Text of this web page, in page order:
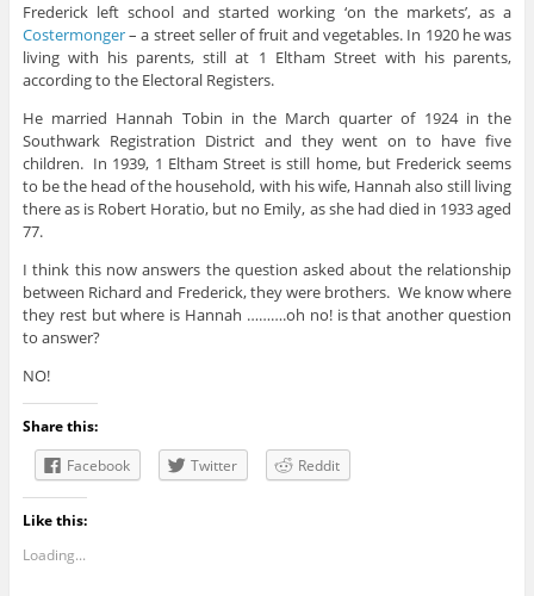
Frederick left school and started working ‘on the markets’, as a
Costermonger– a street seller of fruit and vegetables. In 1920 he was
living with his parents, still at 1 Eltham Street with his parents,
according to the Electoral Registers.
He married Hannah Tobin in the March quarter of 1924 in the
Southwark Registration District and they went on to have five
children. In 1939, 1 Eltham Street is still home, but Frederick seems
to be the head of the household, with his wife, Hannah also still living
there as is Robert Horatio, but no Emily, as she had died in 1933 aged
77.
I think this now answers the question asked about the relationship
between Richard and Frederick, they were brothers. We know where
they rest but where is Hannah ……….oh no! is that another question
to answer?
NO!
Share this:
Facebook
Twitter Reddit
Like this:
Loading...